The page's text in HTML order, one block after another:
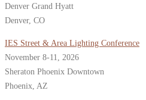
Denver Grand Hyatt
Denver, CO
IES Street & Area Lighting Conference
November 8-11, 2026
Sheraton Phoenix Downtown
Phoenix, AZ